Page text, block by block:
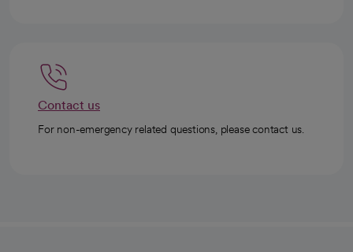
Contact us
For non-emergency related questions, please contact us.